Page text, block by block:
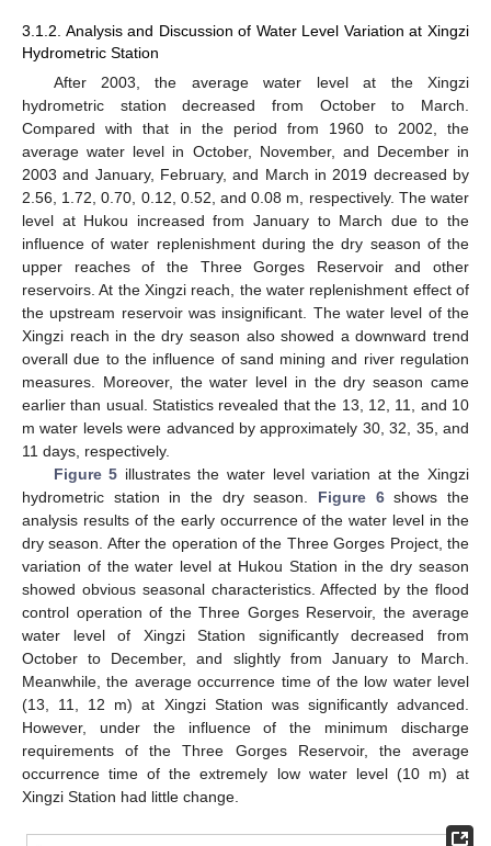
3.1.2. Analysis and Discussion of Water Level Variation at Xingzi
Hydrometric Station
After 2003, the average water level at the Xingzi
hydrometric station decreased from October to March.
Compared with that in the period from 1960 to 2002, the
average water level in October, November, and December in
2003 and January, February, and March in 2019 decreased by
2.56, 1.72, 0.70, 0.12, 0.52, and 0.08 m, respectively. The water
level at Hukou increased from January to March due to the
influence of water replenishment during the dry season of the
upper reaches of the Three Gorges Reservoir and other
reservoirs. At the Xingzi reach, the water replenishment effect of
the upstream reservoir was insignificant. The water level of the
Xingzi reach in the dry season also showed a downward trend
overall due to the influence of sand mining and river regulation
measures. Moreover, the water level in the dry season came
earlier than usual. Statistics revealed that the 13, 12, 11, and 10
m water levels were advanced by approximately 30, 32, 35, and
11 days, respectively.
Figure 5 illustrates the water level variation at the Xingzi
hydrometric station in the dry season. Figure 6shows the
analysis results of the early occurrence of the water level in the
dry season. After the operation of the Three Gorges Project, the
variation of the water level at Hukou Station in the dry season
showed obvious seasonal characteristics. Affected by the flood
control operation of the Three Gorges Reservoir, the average
water level of Xingzi Station significantly decreased from
October to December, and slightly from January to March.
Meanwhile, the average occurrence time of the low water level
(13, 11, 12 m) at Xingzi Station was significantly advanced.
However, under the influence of the minimum discharge
requirements of the Three Gorges Reservoir, the average
occurrence time of the extremely low water level (10 m) at
Xingzi Station had little change.